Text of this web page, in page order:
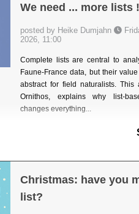
We need ... more lists !
posted by Heike Dumjahn
2026, 11:00
Complete lists are central to
Faune-France data, but their
abstract for field naturalists. This
Ornithos, explains why list-
changes everything...
Christmas: have you
list?